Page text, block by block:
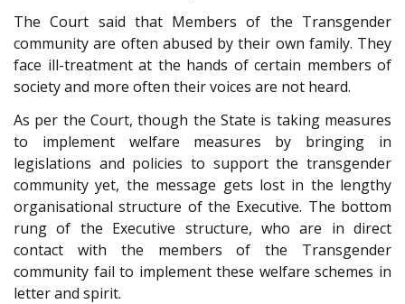
The Court said that Members of the Transgender
community are often abused by their own family. They
face ill-treatment at the hands of certain members of
society and more often their voices are not heard.
As per the Court, though the State is taking measures
to implement welfare measures by bringing in
legislations and policies to support the transgender
community yet, the message gets lost in the lengthy
organisational structure of the Executive. The bottom
rung of the Executive structure, who are in direct
contact with the members of the Transgender
community fail to implement these welfare schemes in
letter and spirit.